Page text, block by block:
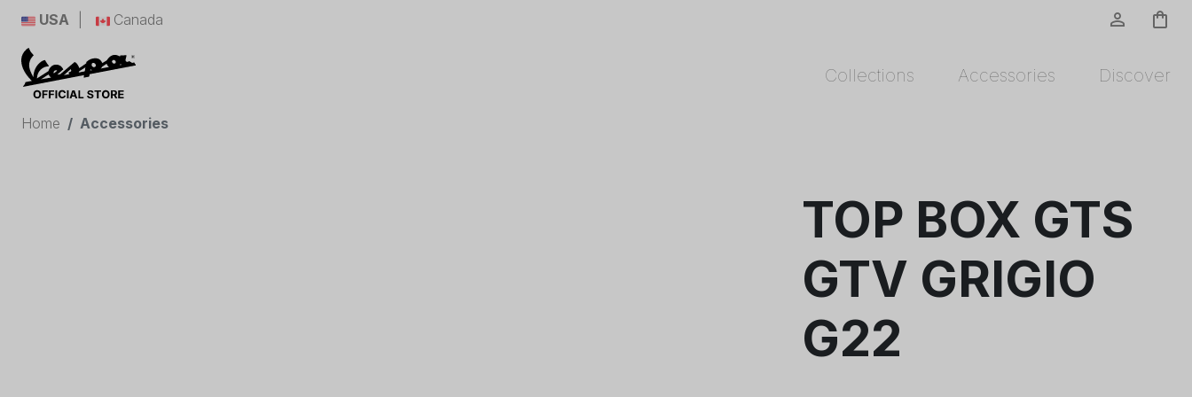
USA Canada person_outline shopping_bag
Collections Accessories Discover
Home Accessories
TOP BOX GTS
GTV GRIGIO
G22